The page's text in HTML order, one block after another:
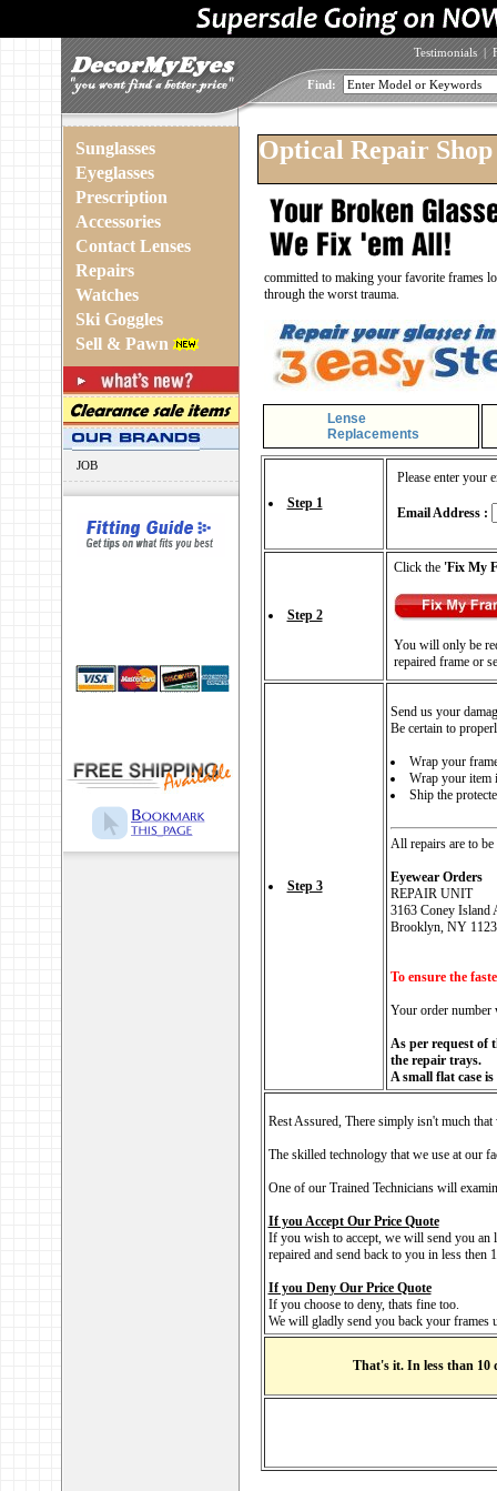
Testimonials |
Find:
Sunglasses
Eyeglasses
Prescription
Accessories
Contact Lenses
Repairs
Watches
Ski Goggles
Sell & Pawn
JOB
Optical Repair Shop
committed to making your favorite frames
through the worst trauma.
Lense
Replacements
Step 1
Please enter your
Email Address :
Step 2
Click the 'Fix My
You will only be
repaired frame or
Step 3
Send us your
Be certain to
Wrap your
Wrap your item
Ship the
All repairs are to
Eyewear Orders
REPAIR UNIT
3163 Coney Island
Brooklyn, NY
To ensure the
Your order number
As per request of
the repair trays.
A small flat case
Rest Assured, There simply isn't much
The skilled technology that we use at our
One of our Trained Technicians will
If you Accept Our Price Quote
If you wish to accept, we will send you an
repaired and send back to you in less then
If you Deny Our Price Quote
If you choose to deny, thats fine too.
We will gladly send you back your frames
That's it. In less than 10